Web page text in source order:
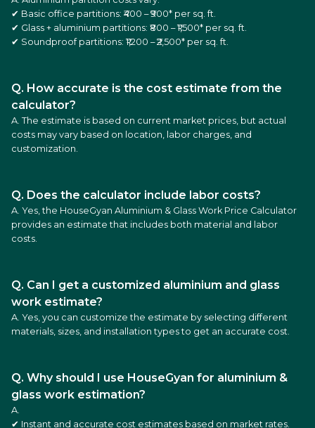
✔ Basic office partitions: ₹400 – ₹900* per sq. ft.
✔ Glass + aluminium partitions: ₹800 – ₹1,500* per sq. ft.
✔ Soundproof partitions: ₹1,200 – ₹2,500* per sq. ft.
Q. How accurate is the cost estimate from the
calculator?
A. The estimate is based on current market prices, but actual
costs may vary based on location, labor charges, and
customization.
Q. Does the calculator include labor costs?
A. Yes, the HouseGyan Aluminium & Glass Work Price Calculator
provides an estimate that includes both material and labor
costs.
Q. Can I get a customized aluminium and glass
work estimate?
A. Yes, you can customize the estimate by selecting different
materials, sizes, and installation types to get an accurate cost.
Q. Why should I use HouseGyan for aluminium &
glass work estimation?
A.
✔ Instant and accurate cost estimates based on market rates.